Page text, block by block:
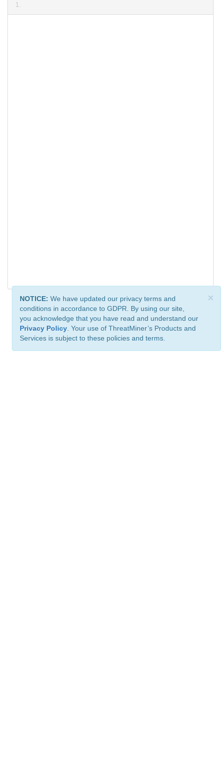
1.
×
NOTICE: We have updated our privacy terms and
conditions in accordance to GDPR. By using our site,
you acknowledge that you have read and understand our
Privacy Policy . Your use of ThreatMiner’s Products and
Services is subject to these policies and terms.